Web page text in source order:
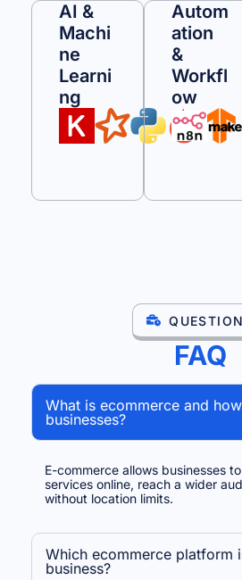
AI &
Machi
Ne
Learni
Ng
Autom
Ation
&
Workfl
Ow
FAQ
What is ecommerce and
businesses?
E-commerce allows businesses
services online, reach a wider
without location limits.
Which ecommerce platform
business?